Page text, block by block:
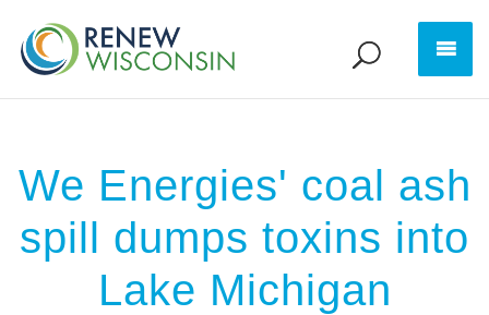
We Energies' coal ash
spill dumps toxins into
Lake Michigan